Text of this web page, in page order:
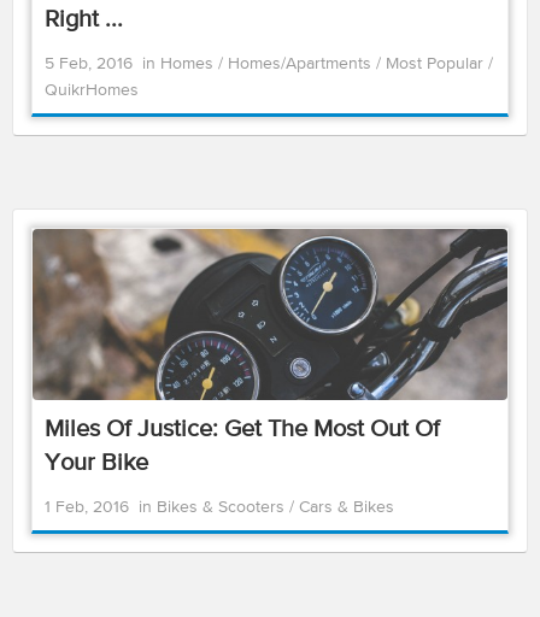
Right ...
5 Feb, 2016 in Homes / Homes/Apartments / Most Popular /
QuikrHomes
Miles Of Justice: Get The Most Out Of
Your Bike
1 Feb, 2016 in Bikes & Scooters / Cars & Bikes